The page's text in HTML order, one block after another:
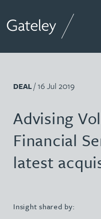
DEAL/ 16 Jul 2019
Advising
Financial
latest
Insight shared by: